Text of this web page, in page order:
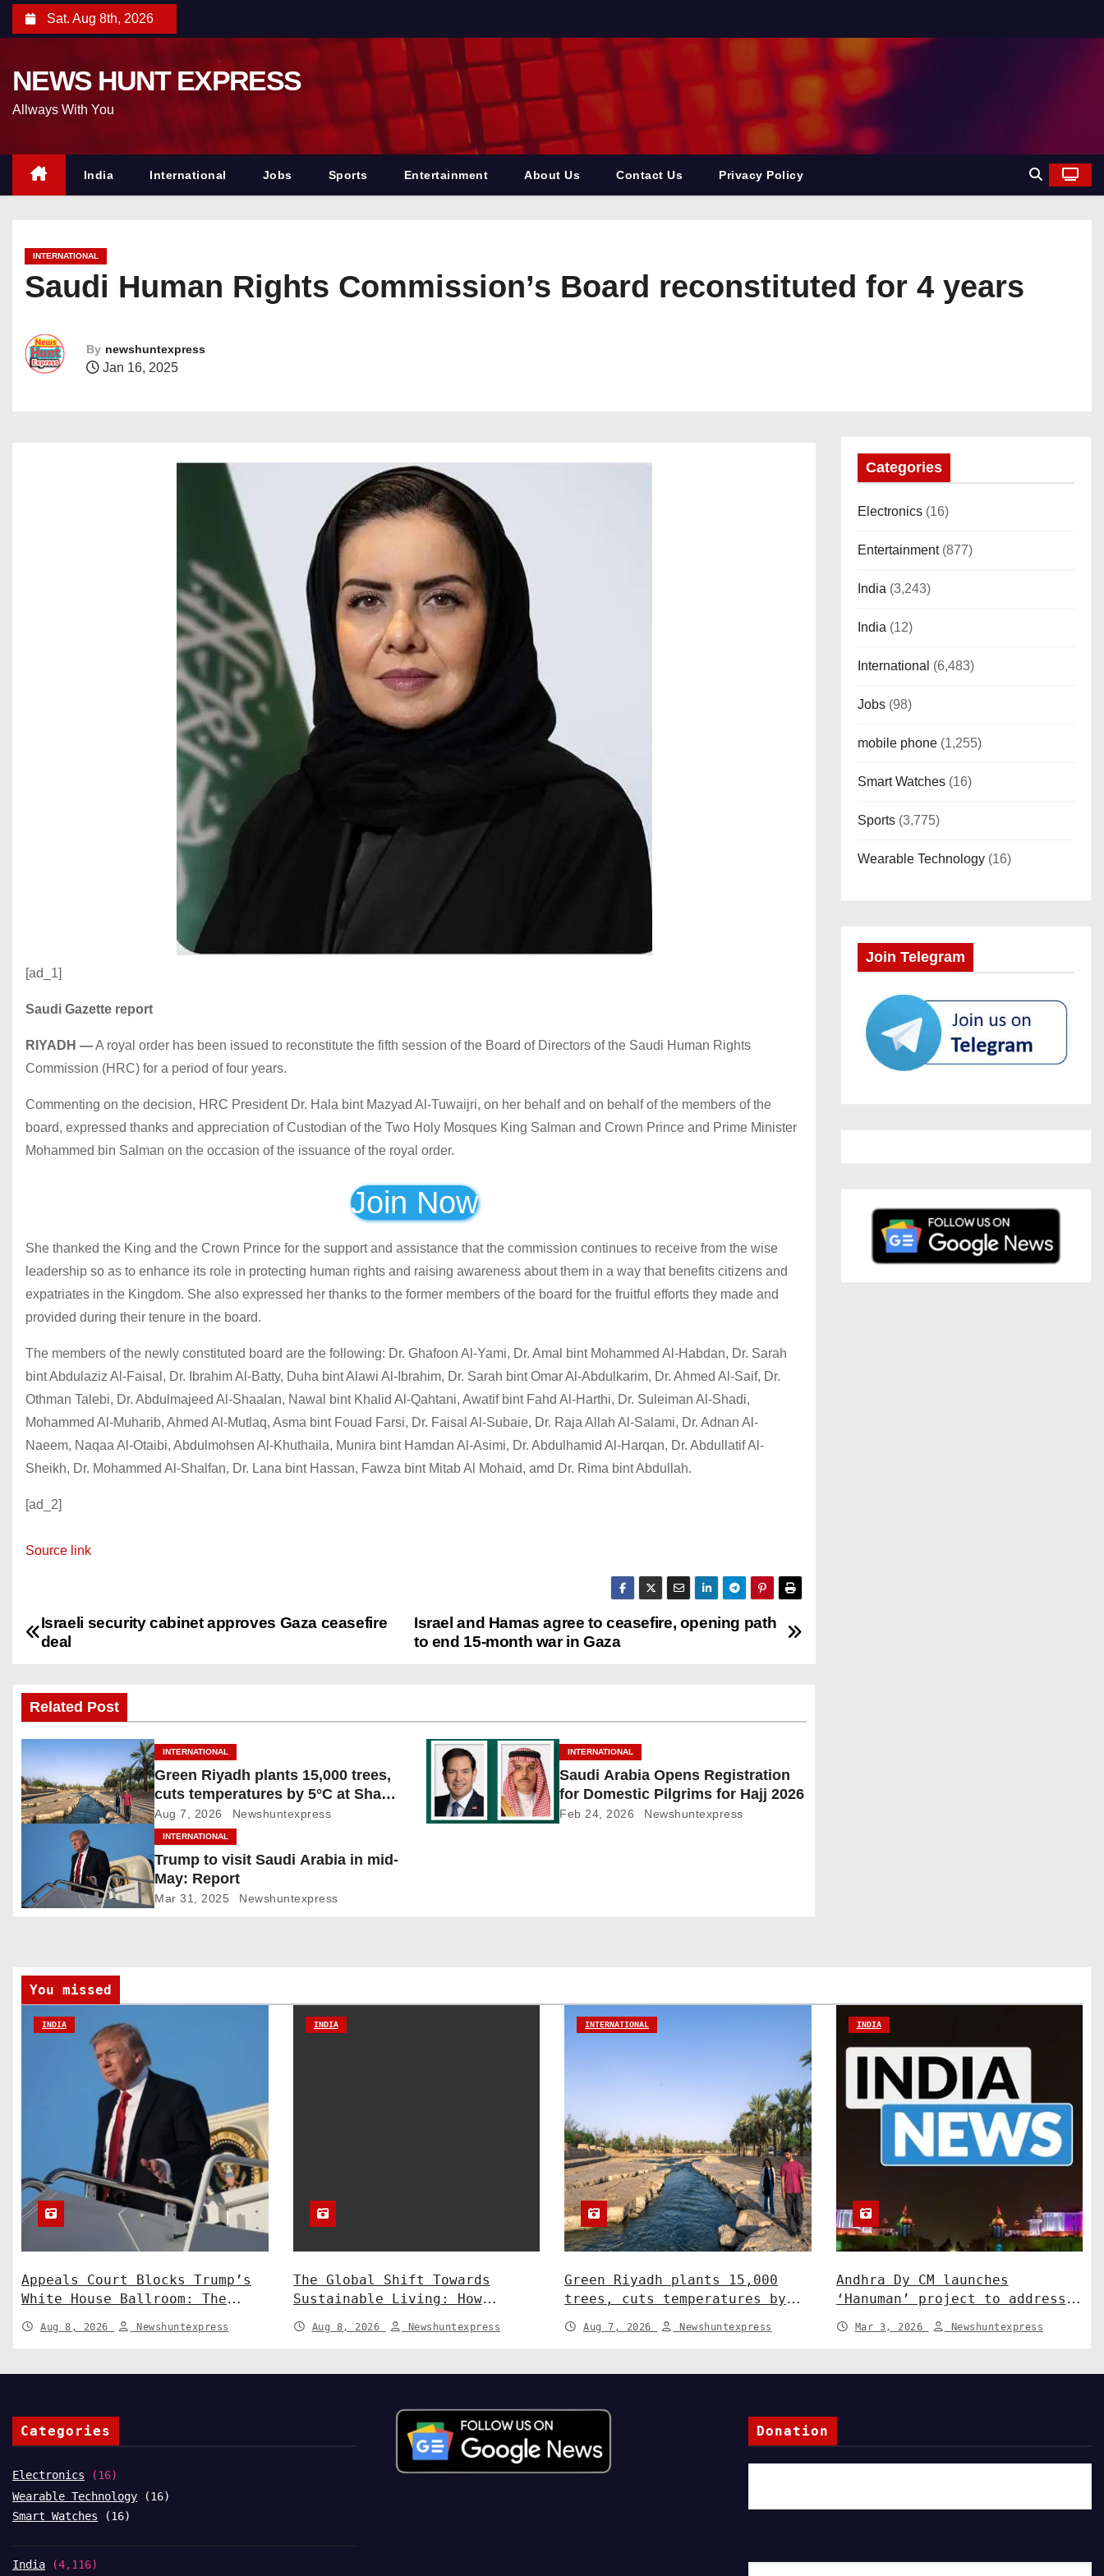
n
Sat. Aug 8th, 2026
NEWS HUNT EXPRESS
Allways With You
India International Jobs Sports Entertainment About Us Contact Us Privacy Policy
INTERNATIONAL
Saudi Human Rights Commission’s Board reconstituted for 4 years
By newshuntexpress
Jan 16, 2025
[ad_1]
Saudi Gazette report
RIYADH —A royal order has been issued to reconstitute the fifth session of the Board of Directors of the Saudi Human Rights
Commission (HRC) for a period of four years.
Commenting on the decision, HRC President Dr. Hala bint Mazyad Al-Tuwaijri, on her behalf and on behalf of the members of the
board, expressed thanks and appreciation of Custodian of the Two Holy Mosques King Salman and Crown Prince and Prime Minister
Mohammed bin Salman on the occasion of the issuance of the royal order.
Join Now
She thanked the King and the Crown Prince for the support and assistance that the commission continues to receive from the wise
leadership so as to enhance its role in protecting human rights and raising awareness about them in a way that benefits citizens and
expatriates in the Kingdom. She also expressed her thanks to the former members of the board for the fruitful efforts they made and
provided during their tenure in the board.
The members of the newly constituted board are the following: Dr. Ghafoon Al-Yami, Dr. Amal bint Mohammed Al-Habdan, Dr. Sarah
bint Abdulaziz Al-Faisal, Dr. Ibrahim Al-Batty, Duha bint Alawi Al-Ibrahim, Dr. Sarah bint Omar Al-Abdulkarim, Dr. Ahmed Al-Saif, Dr.
Othman Talebi, Dr. Abdulmajeed Al-Shaalan, Nawal bint Khalid Al-Qahtani, Awatif bint Fahd Al-Harthi, Dr. Suleiman Al-Shadi,
Mohammed Al-Muharib, Ahmed Al-Mutlaq, Asma bint Fouad Farsi, Dr. Faisal Al-Subaie, Dr. Raja Allah Al-Salami, Dr. Adnan Al-
Naeem, Naqaa Al-Otaibi, Abdulmohsen Al-Khuthaila, Munira bint Hamdan Al-Asimi, Dr. Abdulhamid Al-Harqan, Dr. Abdullatif Al-
Sheikh, Dr. Mohammed Al-Shalfan, Dr. Lana bint Hassan, Fawza bint Mitab Al Mohaid, amd Dr. Rima bint Abdullah.
[ad_2]
Source link
P
s
t
n
a
g
t
i
Israel and Hamas agree to ceasefire, opening path
to end 15-month war in Gaza
Israeli security cabinet approves Gaza ceasefire
deal
Related Post
INTERNATIONAL
Green Riyadh plants 15,000 trees,
cuts temperatures by 5°C at Shayb
Ghudwanah
Aug 7, 2026 Newshuntexpress
INTERNATIONAL
Saudi Arabia Opens Registration
for Domestic Pilgrims for Hajj 2026
Feb 24, 2026 Newshuntexpress
INTERNATIONAL
Trump to visit Saudi Arabia in mid-
May: Report
Mar 31, 2025 Newshuntexpress
Categories
Electronics (16)
Entertainment(877)
India (3,243)
India (12)
International (6,483)
Jobs (98)
mobile phone (1,255)
Smart Watches (16)
Sports (3,775)
Wearable Technology (16)
Join Telegram
You missed
INDIA
Appeals Court Blocks Trump’s
White House Ballroom: The
Legal Battle Heads to the
Supreme Court
Aug 8, 2026 Newshuntexpress
INDIA
The Global Shift Towards
Sustainable Living: How
Technology and Policy are
Shaping a Greener Future
Aug 8, 2026 Newshuntexpress
INTERNATIONAL
Green Riyadh plants 15,000
trees, cuts temperatures by
5°C at Shayb Ghudwanah
Aug 7, 2026 Newshuntexpress
INDIA
Andhra Dy CM launches
‘Hanuman’ project to address
human-wildlife conflict. India
News
Mar 3, 2026 Newshuntexpress
Categories
Electronics (16)
Wearable Technology (16)
Smart Watches (16)
India (4,116)
Donation